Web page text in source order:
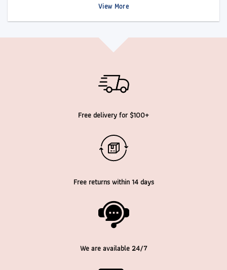
View More
Free delivery for $100+
Free returns within 14 days
We are available 24/7